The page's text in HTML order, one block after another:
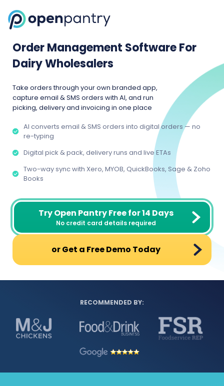
Order Management Software For
Dairy Wholesalers
Take orders through your own branded app,
capture email & SMS orders with AI, and run
picking, delivery and invoicing in one place
AI converts email & SMS orders into digital orders — no
re-typing
Digital pick & pack, delivery runs and live ETAs
Two-way sync with Xero, MYOB, QuickBooks, Sage & Zoho
Books
Try Open Pantry Free for 14 Days
No credit card details required
or Get a Free Demo Today
RECOMMENDED BY: